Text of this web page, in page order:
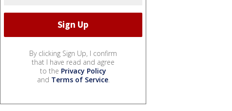
By clicking Sign Up, I confirm
that I have read and agree
to the Privacy Policy
and Terms of Service.